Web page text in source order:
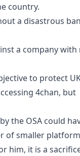
country.
a disastrous
a company with
to protect
4chan, but
the OSA could
of smaller
him, it is a